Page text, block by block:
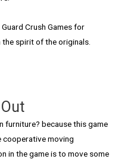
Crush Games for
spirit of the originals.
furniture? because this game
cooperative moving
in the game is to move some